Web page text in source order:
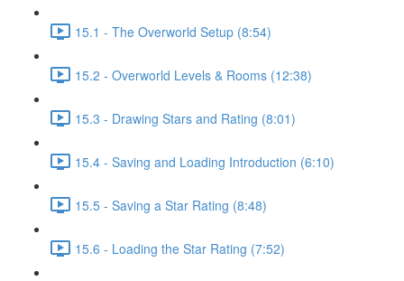
15.1 - The Overworld Setup (8:54)
15.2 - Overworld Levels & Rooms (12:38)
15.3 - Drawing Stars and Rating (8:01)
15.4 - Saving and Loading Introduction (6:10)
15.5 - Saving a Star Rating (8:48)
15.6 - Loading the Star Rating (7:52)